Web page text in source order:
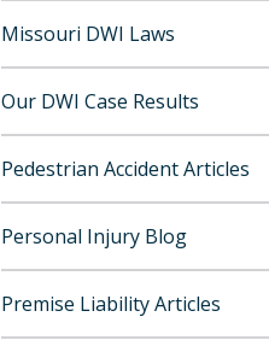
Missouri DWI Laws
Our DWI Case Results
Pedestrian Accident Articles
Personal Injury Blog
Premise Liability Articles